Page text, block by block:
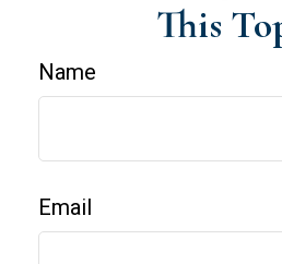
This
Name
Email